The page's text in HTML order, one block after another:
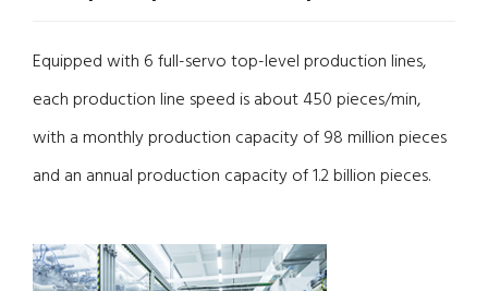
Equipped with 6 full-servo top-level production lines,
each production line speed is about 450 pieces/min,
with a monthly production capacity of 98 million pieces
and an annual production capacity of 1.2 billion pieces.